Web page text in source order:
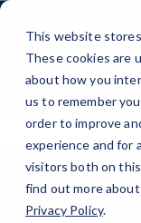
This website
These cookies are
about how you
us to remember
order to improve
experience and for
visitors both on
find out more
Privacy Policy.
Skip
Content